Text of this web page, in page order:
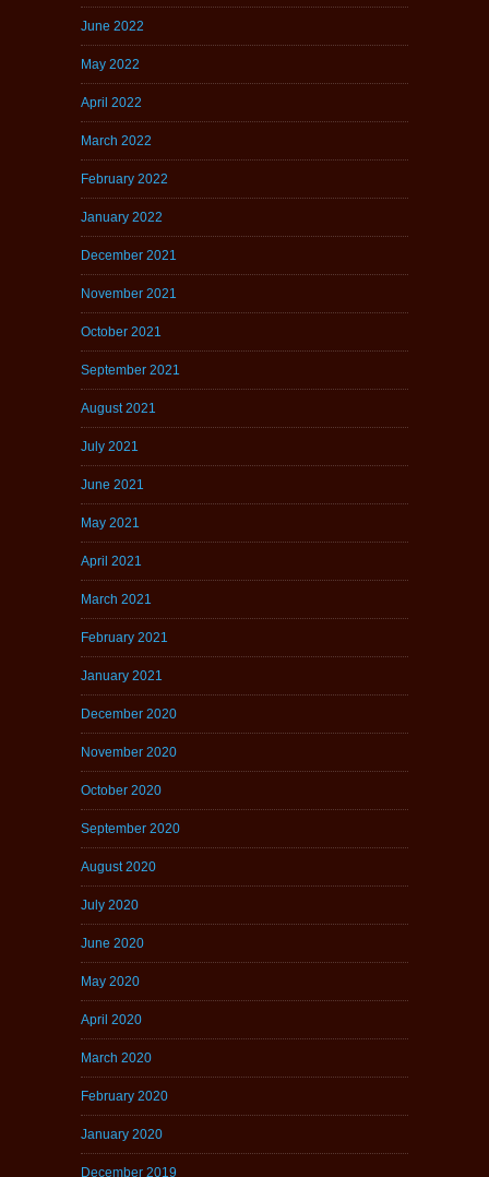
June 2022
May 2022
April 2022
March 2022
February 2022
January 2022
December 2021
November 2021
October 2021
September 2021
August 2021
July 2021
June 2021
May 2021
April 2021
March 2021
February 2021
January 2021
December 2020
November 2020
October 2020
September 2020
August 2020
July 2020
June 2020
May 2020
April 2020
March 2020
February 2020
January 2020
December 2019